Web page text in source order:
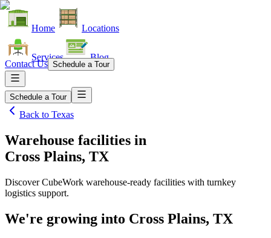
Home Locations
Services Blog
Contact Us Schedule a Tour
Schedule a Tour
Back to Texas
Warehouse facilities in
Cross Plains, TX
Discover CubeWork warehouse-ready facilities with turnkey
logistics support.
We're growing into Cross Plains, TX